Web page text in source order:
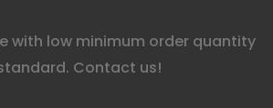
with low minimum order quantity
Contact us!